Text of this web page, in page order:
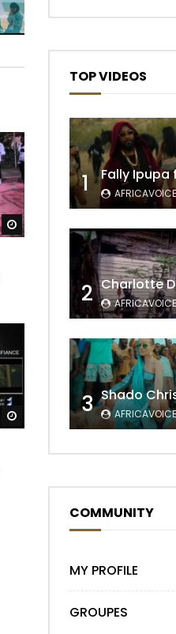
Watch Later
Watch Later
TOP VIDEOS
1 Fally Ipupa
AFRICAVOICE
2 Charlotte
AFRICAVOICE
3 AFRICAVOICE
COMMUNITY
MY PROFILE
GROUPES